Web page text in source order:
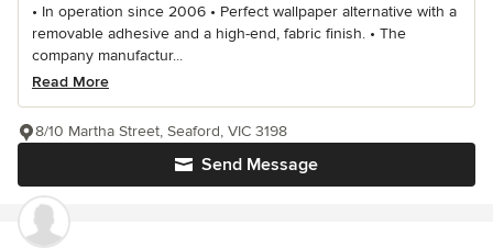
• In operation since 2006 • Perfect wallpaper alternative with a
removable adhesive and a high-end, fabric finish. • The
company manufactur...
Read More
Send Message
8/10 Martha Street, Seaford, VIC 3198